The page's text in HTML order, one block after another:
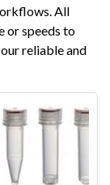
All
or speeds to
reliable and